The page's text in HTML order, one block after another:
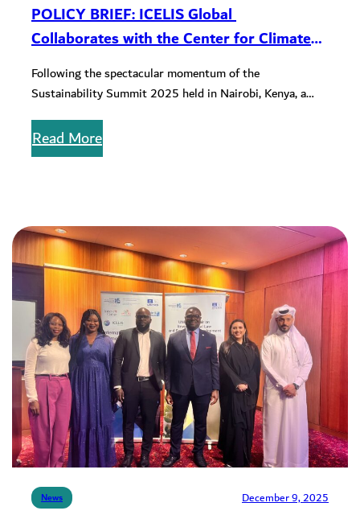
POLICY BRIEF: ICELIS Global
Collaborates with the Center for Climate
Change on the Sustainability Summit
Policy Brief 2025
Following the spectacular momentum of the
Sustainability Summit 2025 held in Nairobi, Kenya, a
Read More
News December 9, 2025